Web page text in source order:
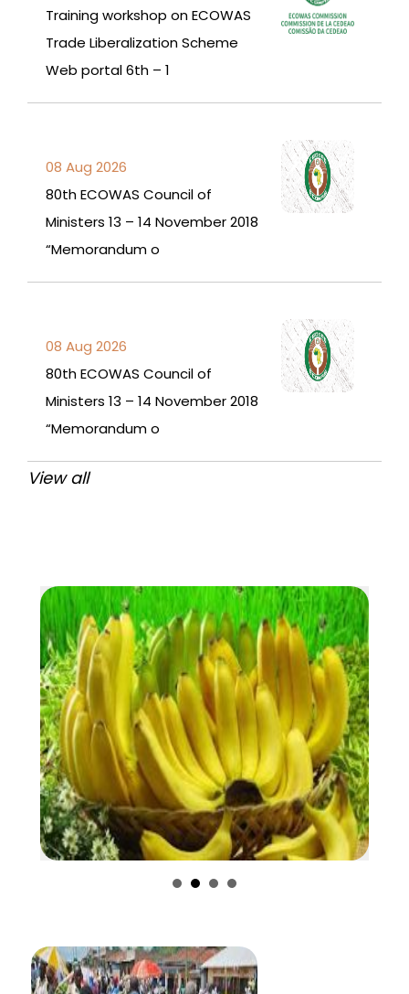
Training workshop on ECOWAS
Trade Liberalization Scheme
Web portal 6th – 1
08 Aug 2026
80th ECOWAS Council of
Ministers 13 – 14 November 2018
“Memorandum o
08 Aug 2026
80th ECOWAS Council of
Ministers 13 – 14 November 2018
“Memorandum o
View all